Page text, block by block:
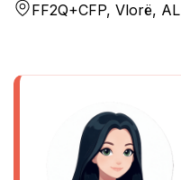
FF2Q+CFP, Vlorë, AL